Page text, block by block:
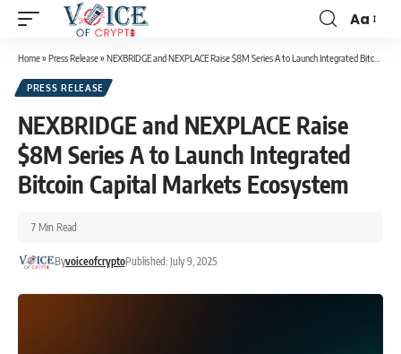
Aa
Home» Press Release» NEXBRIDGE and NEXPLACE Raise $8M Series A to Launch Integrated Bitcoin Capital Markets Ecosystem
PRESS RELEASE
NEXBRIDGE and NEXPLACE Raise
$8M Series A to Launch Integrated
Bitcoin Capital Markets Ecosystem
ByvoiceofcryptoPublished: July 9, 2025
7 Min Read